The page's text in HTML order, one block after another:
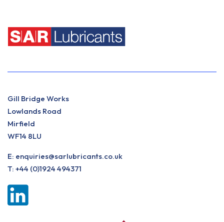
Gill Bridge Works
Lowlands Road
Mirfield
WF14 8LU
E: enquiries@sarlubricants.co.uk
T: +44 (0)1924 494371